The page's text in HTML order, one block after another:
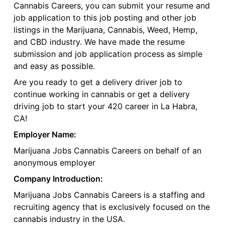
Cannabis Careers, you can submit your resume and
job application to this job posting and other job
listings in the Marijuana, Cannabis, Weed, Hemp,
and CBD industry. We have made the resume
submission and job application process as simple
and easy as possible.
Are you ready to get a delivery driver job to
continue working in cannabis or get a delivery
driving job to start your 420 career in La Habra,
CA!
Employer Name:
Marijuana Jobs Cannabis Careers on behalf of an
anonymous employer
Company Introduction:
Marijuana Jobs Cannabis Careers is a staffing and
recruiting agency that is exclusively focused on the
cannabis industry in the USA.